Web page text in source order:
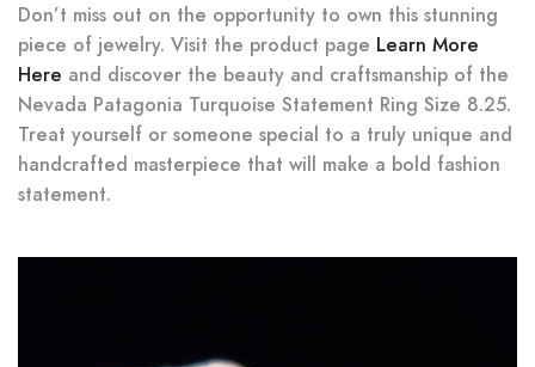
Don’t miss out on the opportunity to own this stunning
piece of jewelry. Visit the product page Learn More
Here and discover the beauty and craftsmanship of the
Nevada Patagonia Turquoise Statement Ring Size 8.25.
Treat yourself or someone special to a truly unique and
handcrafted masterpiece that will make a bold fashion
statement.